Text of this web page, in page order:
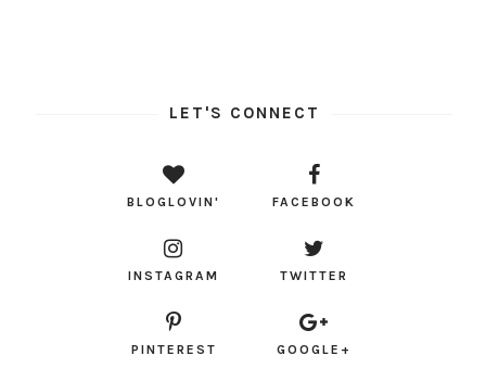
LET'S CONNECT
BLOGLOVIN' FACEBOOK
INSTAGRAM TWITTER
PINTEREST GOOGLE+